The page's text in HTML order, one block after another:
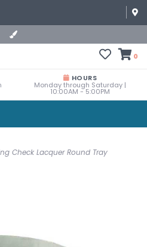
0
HOURS
Monday through Saturday |
10:00AM - 5:00PM
Check Lacquer Round Tray